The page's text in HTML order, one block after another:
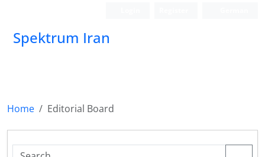
Spektrum Iran
Home Editorial Board